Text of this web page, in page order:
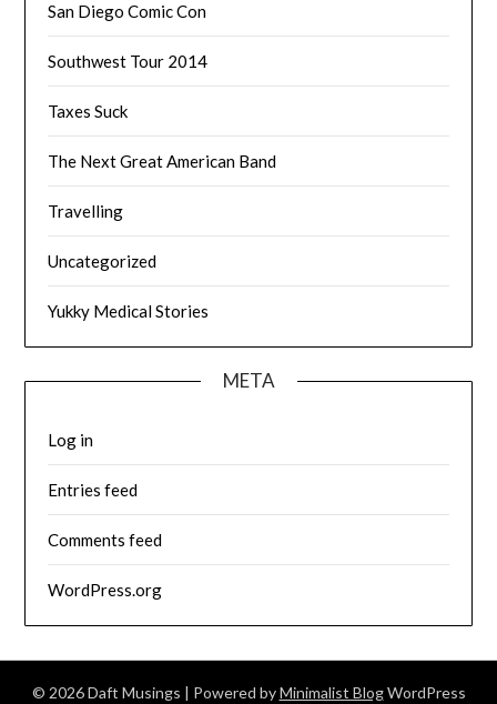
San Diego Comic Con
Southwest Tour 2014
Taxes Suck
The Next Great American Band
Travelling
Uncategorized
Yukky Medical Stories
META
Log in
Entries feed
Comments feed
WordPress.org
© 2026 Daft Musings | Powered byMinimalist BlogWordPress